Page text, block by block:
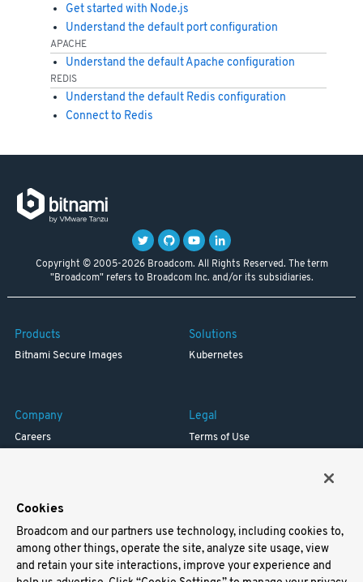
Get started with Node.js
Understand the default port configuration
APACHE
Understand the default Apache configuration
REDIS
Understand the default Redis configuration
Connect to Redis
Copyright © 2005-2026 Broadcom. All Rights Reserved. The term
"Broadcom" refers to Broadcom Inc. and/or its subsidiaries.
Products
Bitnami Secure Images
Solutions
Kubernetes
Company
Careers
Legal
Terms of Use
Support
Docs
Cookies
Broadcom and our partners use technology, including cookies to,
among other things, operate the site, analyze site usage, view
and retain your site interactions, improve your experience and